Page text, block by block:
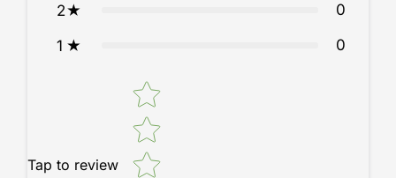
2 0
1 0
Tap to review
Star rating